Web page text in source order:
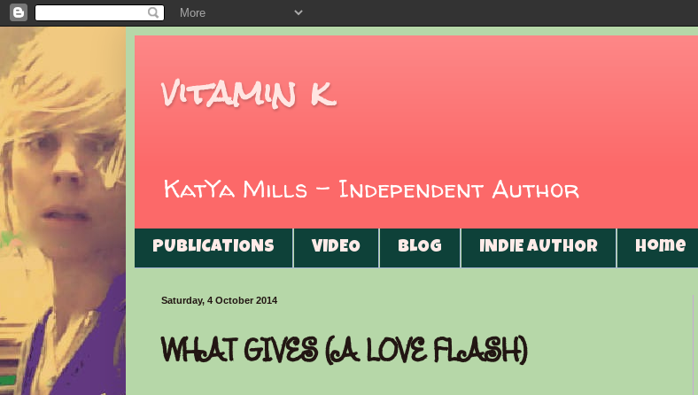
vitamin k
KatYa Mills - Independent Author
PUBLICATIONS VIDEO BLOG INDIE AUTHOR Home
Saturday, 4 October 2014
WHAT GIVES (A LOVE FLASH)